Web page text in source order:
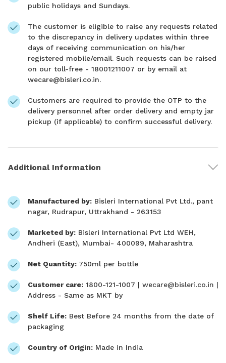
public holidays and Sundays.
The customer is eligible to raise any requests related
to the discrepancy in delivery updates within three
days of receiving communication on his/her
registered mobile/email. Such requests can be raised
on our toll-free - 18001211007 or by email at
wecare@bisleri.co.in.
Customers are required to provide the OTP to the
delivery personnel after order delivery and empty jar
pickup (if applicable) to confirm successful delivery.
Additional Information
Manufactured by: Bisleri International Pvt Ltd., pant
nagar, Rudrapur, Uttrakhand - 263153
Marketed by: Bisleri International Pvt Ltd WEH,
Andheri (East), Mumbai- 400099, Maharashtra
Net Quantity: 750ml per bottle
Customer care: 1800-121-1007 | wecare@bisleri.co.in |
Address - Same as MKT by
Shelf Life: Best Before 24 months from the date of
packaging
Country of Origin: Made in India